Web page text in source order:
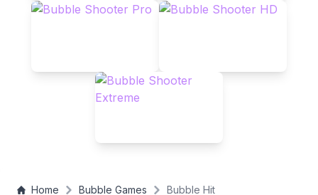
Home Bubble Games Bubble Hit